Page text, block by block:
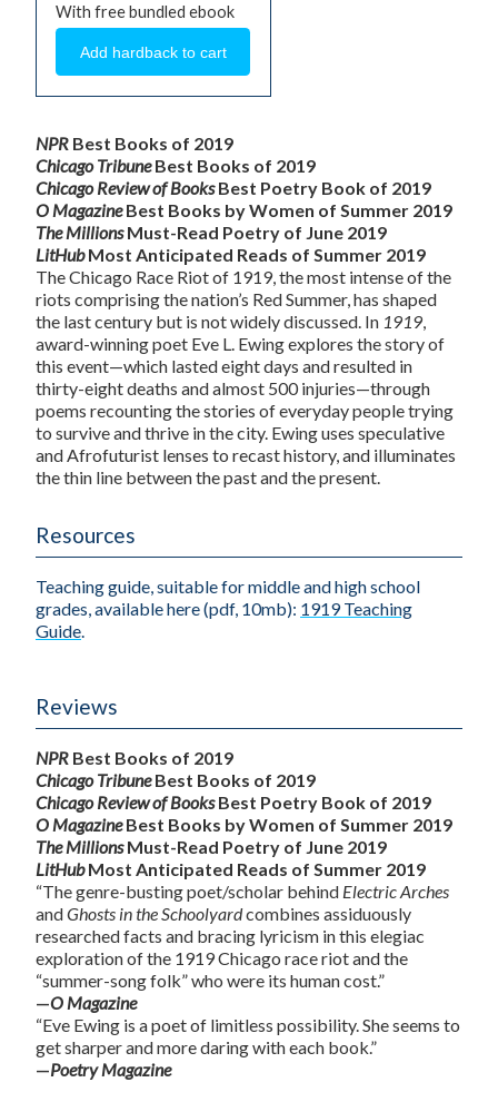
With free bundled ebook
NPR Best Books of 2019
Chicago TribuneBest Books of 2019
Chicago Review of BooksBest Poetry Book of 2019
O MagazineBest Books by Women of Summer 2019
The MillionsMust-Read Poetry of June 2019
LitHubMost Anticipated Reads of Summer 2019
The Chicago Race Riot of 1919, the most intense of the
riots comprising the nation’s Red Summer, has shaped
the last century but is not widely discussed. In 1919
award-winning poet Eve L. Ewing explores the story of
this event—which lasted eight days and resulted in
thirty-eight deaths and almost 500 injuries—through
poems recounting the stories of everyday people trying
to survive and thrive in the city. Ewing uses speculative
and Afrofuturist lenses to recast history, and illuminates
the thin line between the past and the present.
Resources
Teaching guide, suitable for middle and high school
grades, available here (pdf, 10mb): 1919 Teaching
Guide
Reviews
NPR Best Books of 2019
Chicago TribuneBest Books of 2019
Chicago Review of BooksBest Poetry Book of 2019
O MagazineBest Books by Women of Summer 2019
The MillionsMust-Read Poetry of June 2019
LitHubMost Anticipated Reads of Summer 2019
“The genre-busting poet/scholar behind Electric Arches
andGhosts in the Schoolyardcombines assiduously
researched facts and bracing lyricism in this elegiac
exploration of the 1919 Chicago race riot and the
“summer-song folk” who were its human cost.”
—O Magazine
“Eve Ewing is a poet of limitless possibility. She seems to
get sharper and more daring with each book.”
—Poetry Magazine